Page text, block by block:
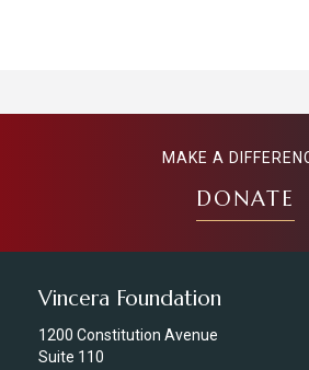
Vincera Foundation
1200 Constitution Avenue
Suite 110
MAKE A
DONATE